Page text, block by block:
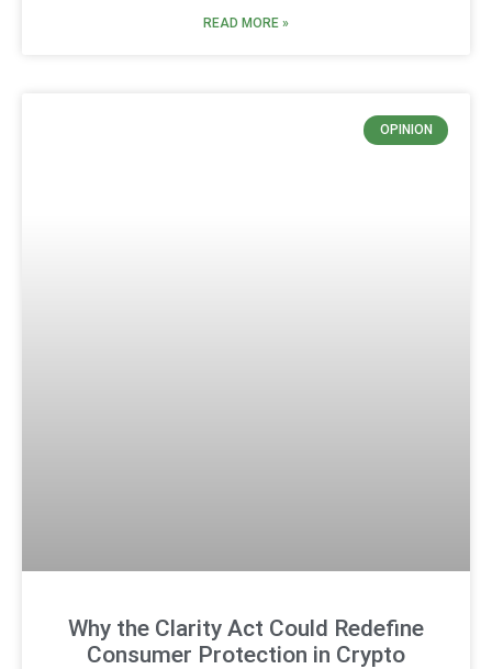
READ MORE »
OPINION
Why the Clarity Act Could Redefine
Consumer Protection in Crypto